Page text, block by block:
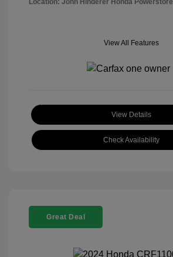
Location: John Hinderer Honda Powerstore
View All Features
View Details
Check Availability
Great Deal